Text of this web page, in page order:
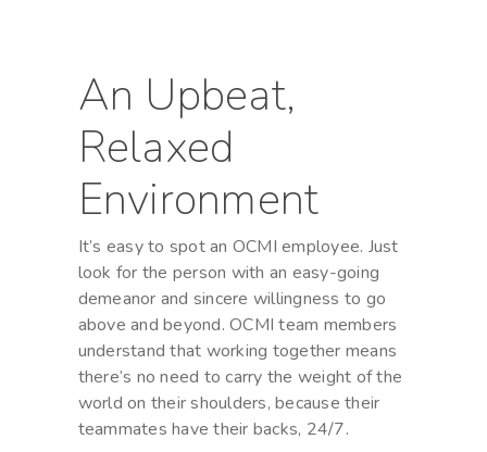
An Upbeat,
Relaxed
Environment
It’s easy to spot an OCMI employee. Just
look for the person with an easy-going
demeanor and sincere willingness to go
above and beyond. OCMI team members
understand that working together means
there’s no need to carry the weight of the
world on their shoulders, because their
teammates have their backs, 24/7.